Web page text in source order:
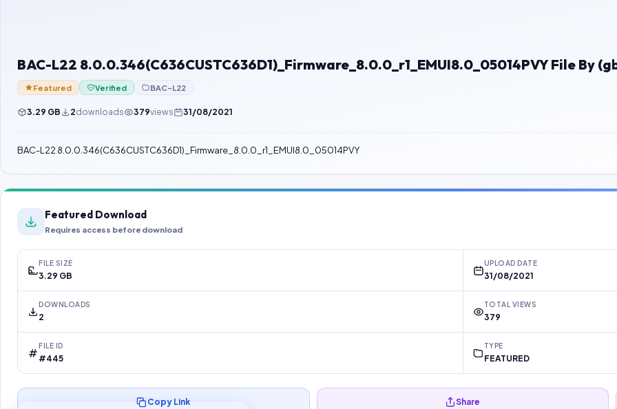
BAC-L22 8.0.0.346(C636CUSTC636D1)_Firmware_8.0.0_r1_EMUI8.0_05014PVY File By
Featured Verified BAC-L22
3.29 GB 2downloads 379views 31/08/2021
BAC-L22 8.0.0.346(C636CUSTC636D1)_Firmware_8.0.0_r1_EMUI8.0_05014PVY
Featured Download
Requires access before download
FILE SIZE
3.29 GB
UPLOAD DATE
31/08/2021
DOWNLOADS
2
TOTAL VIEWS
379
FILE ID
#445
TYPE
FEATURED
Copy Link Share